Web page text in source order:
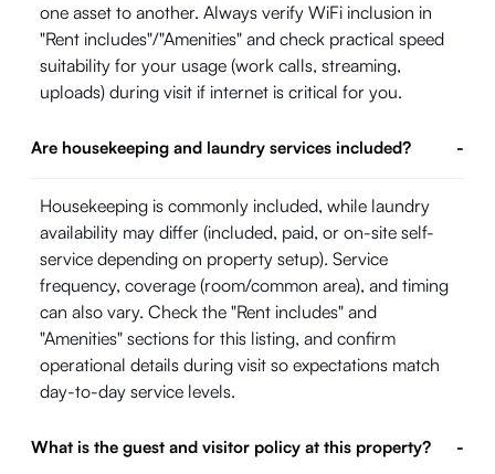
one asset to another. Always verify WiFi inclusion in
"Rent includes"/"Amenities" and check practical speed
suitability for your usage (work calls, streaming,
uploads) during visit if internet is critical for you.
Are housekeeping and laundry services included? -
Housekeeping is commonly included, while laundry
availability may differ (included, paid, or on-site self-
service depending on property setup). Service
frequency, coverage (room/common area), and timing
can also vary. Check the "Rent includes" and
"Amenities" sections for this listing, and confirm
operational details during visit so expectations match
day-to-day service levels.
What is the guest and visitor policy at this property? -